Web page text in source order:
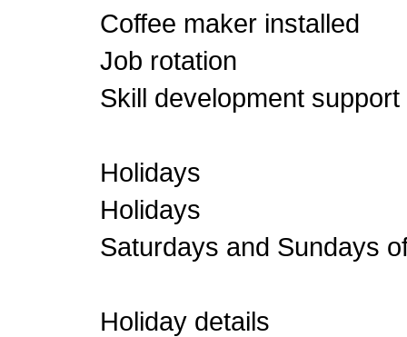
Coffee maker installed
Job rotation
Skill development
Holidays
Holidays
Saturdays and Sundays
Holiday details